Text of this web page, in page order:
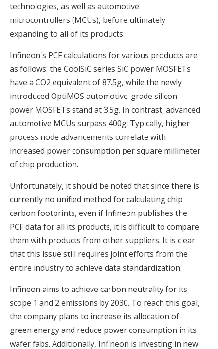
technologies, as well as automotive
microcontrollers (MCUs), before ultimately
expanding to all of its products.
Infineon's PCF calculations for various products are
as follows: the CoolSiC series SiC power MOSFETs
have a CO2 equivalent of 87.5g, while the newly
introduced OptiMOS automotive-grade silicon
power MOSFETs stand at 3.5g. In contrast, advanced
automotive MCUs surpass 400g. Typically, higher
process node advancements correlate with
increased power consumption per square millimeter
of chip production.
Unfortunately, it should be noted that since there is
currently no unified method for calculating chip
carbon footprints, even if Infineon publishes the
PCF data for all its products, it is difficult to compare
them with products from other suppliers. It is clear
that this issue still requires joint efforts from the
entire industry to achieve data standardization.
Infineon aims to achieve carbon neutrality for its
scope 1 and 2 emissions by 2030. To reach this goal,
the company plans to increase its allocation of
green energy and reduce power consumption in its
wafer fabs. Additionally, Infineon is investing in new